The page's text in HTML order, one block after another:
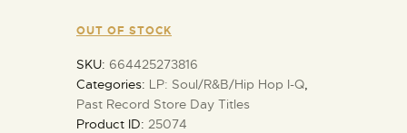
OUT OF STOCK
SKU: 664425273816
Categories: LP: Soul/R&B/Hip Hop I-Q
Past Record Store Day Titles
Product ID: 25074